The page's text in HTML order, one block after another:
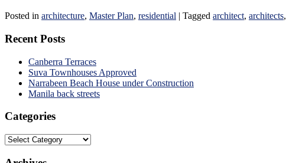
Posted in architecture, Master Plan, residential | Tagged architect, architects,
Recent Posts
Canberra Terraces
Suva Townhouses Approved
Narrabeen Beach House under Construction
Manila back streets
Categories
Categories